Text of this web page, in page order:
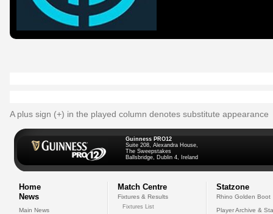
A plus sign (+) in the played column denotes substitute appearance
Guinness PRO12
Suite 208, Alexandra House,
The Sweepstakes
Ballsbridge, Dublin 4, Ireland
Home
News
Main News
Match Centre
Fixtures & Results
Fixtures List
Statzone
Rhino Golden Boot
Player Archive &